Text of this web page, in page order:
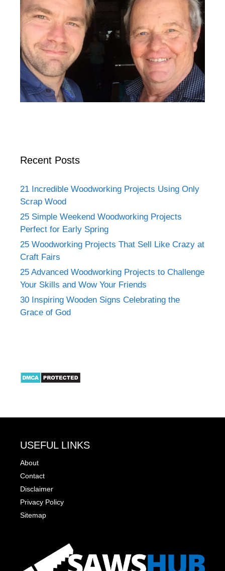
Recent Posts
21 Incredible Woodworking Projects Using Only
Scrap Wood
25 Simple Weekend Woodworking Projects
Perfect for Early Spring
25 Woodworking Projects That Sell Like Crazy at
Craft Fairs
25 Advanced Woodworking Projects to Challenge
Your Skills and Wow Your Friends
30 Inspiring Wooden Signs Celebrating the
Grace of God
USEFUL LINKS
About
Contact
Disclaimer
Privacy Policy
Sitemap